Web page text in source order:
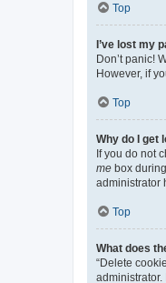
Top
I’ve lost my
Don’t panic!
However, if
Top
Why do I get
If you do not
me box
administrator
Top
What does
“Delete